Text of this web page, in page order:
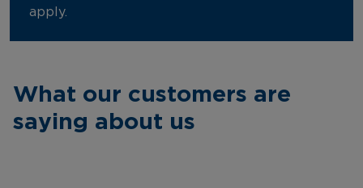
apply.
What our customers are
saying about us